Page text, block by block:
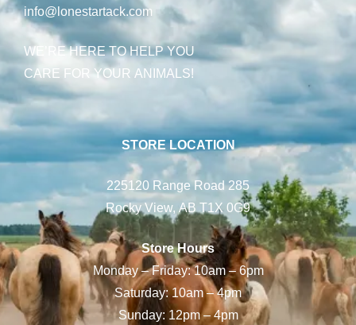
info@lonestartack.com
WE’RE HERE TO HELP YOU
CARE FOR YOUR ANIMALS!
STORE LOCATION
225120 Range Road 285
Rocky View, AB T1X 0G9
Store Hours
Monday – Friday: 10am – 6pm
Saturday: 10am – 4pm
Sunday: 12pm – 4pm